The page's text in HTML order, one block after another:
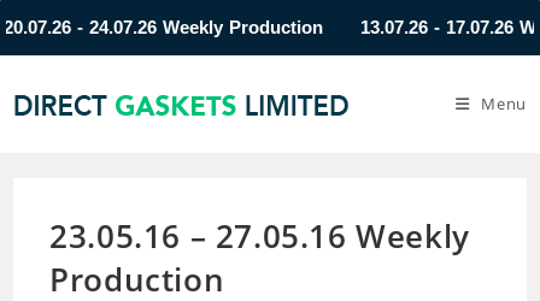
- 24.07.26 Weekly Production 13.07.26 - 17.07.26
Menu
23.05.16 – 27.05.16 Weekly
Production